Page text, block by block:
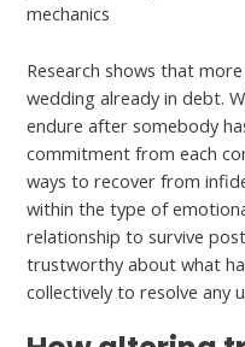
mechanics
Research shows that
wedding already in debt.
endure after somebody
commitment from each
ways to recover from
within the type of
relationship to survive
trustworthy about what
collectively to resolve any